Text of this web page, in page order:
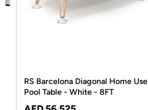
RS Barcelona Diagonal Home Use
Pool Table - White - 8FT